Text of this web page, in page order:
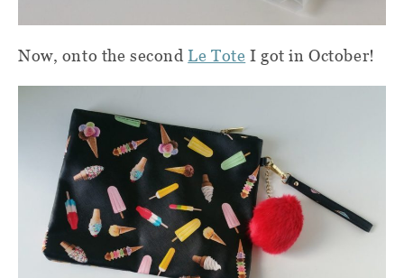
Now, onto the secondLe Tote I got in October!